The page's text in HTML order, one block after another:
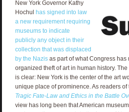
New York Governor Kathy
Hochul has signed into law
a new requirement requiring
museums to indicate
publicly any object in their
collection that was displaced
by the Nazisas part of what Congress has
organized theft of art in human history.
is clear: New York is the center of the art
unique place of prominence. As readers
Tragic Fate-Law and Ethics in the Battle
view has long been that American